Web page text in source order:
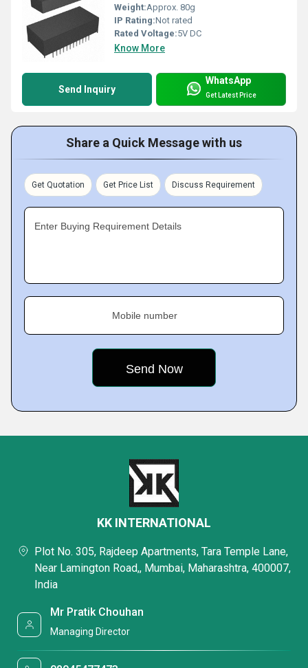
Weight:Approx. 80g
IP Rating:Not rated
Rated Voltage:5V DC
Know More
Send Inquiry
WhatsApp
Get Latest Price
Share a Quick Message with us
Get Quotation Get Price List Discuss Requirement
Enter Buying Requirement Details
Mobile number
KK INTERNATIONAL
Plot No. 305, Rajdeep Apartments, Tara Temple Lane,
Near Lamington Road,, Mumbai, Maharashtra, 400007,
India
Mr Pratik Chouhan
Managing Director